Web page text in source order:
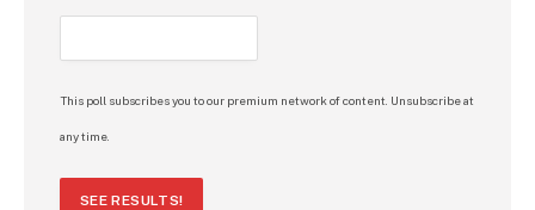
This poll subscribes you to our premium network of content. Unsubscribe at
any time.
SEE RESULTS!